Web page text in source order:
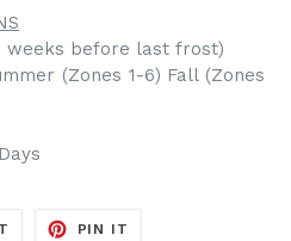
weeks before last frost)
(Zones 1-6) Fall (Zones
TWEET
PIN IT